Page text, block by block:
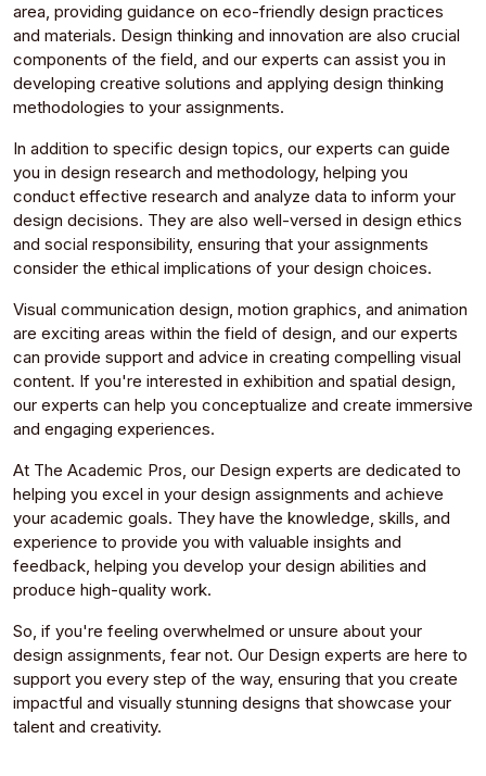
area, providing guidance on eco-friendly design practices
and materials. Design thinking and innovation are also crucial
components of the field, and our experts can assist you in
developing creative solutions and applying design thinking
methodologies to your assignments.
In addition to specific design topics, our experts can guide
you in design research and methodology, helping you
conduct effective research and analyze data to inform your
design decisions. They are also well-versed in design ethics
and social responsibility, ensuring that your assignments
consider the ethical implications of your design choices.
Visual communication design, motion graphics, and animation
are exciting areas within the field of design, and our experts
can provide support and advice in creating compelling visual
content. If you're interested in exhibition and spatial design,
our experts can help you conceptualize and create immersive
and engaging experiences.
At The Academic Pros, our Design experts are dedicated to
helping you excel in your design assignments and achieve
your academic goals. They have the knowledge, skills, and
experience to provide you with valuable insights and
feedback, helping you develop your design abilities and
produce high-quality work.
So, if you're feeling overwhelmed or unsure about your
design assignments, fear not. Our Design experts are here to
support you every step of the way, ensuring that you create
impactful and visually stunning designs that showcase your
talent and creativity.